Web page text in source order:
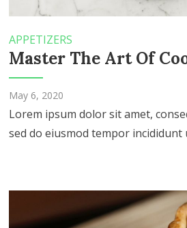
APPETIZERS
Master The Art Of
May 6, 2020
Lorem ipsum dolor sit amet,
sed do eiusmod tempor